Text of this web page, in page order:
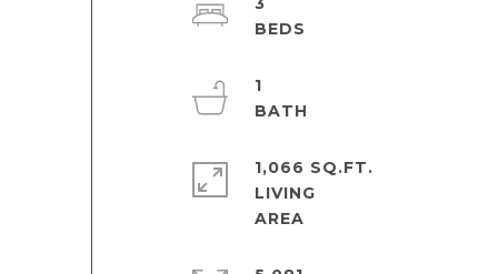
1
1,066 SQ.FT.
LIVING